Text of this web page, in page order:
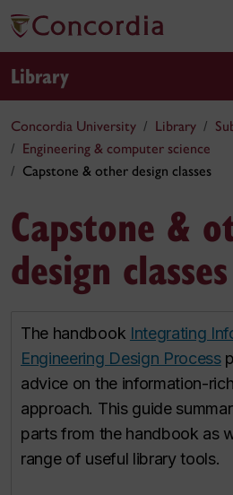
Library
Concordia University Library
Engineering & computer science
Capstone & other design classes
Capstone &
design classes
The handbook Integrating
Engineering Design Process
advice on the information-
approach. This guide
parts from the handbook as
range of useful library tools.